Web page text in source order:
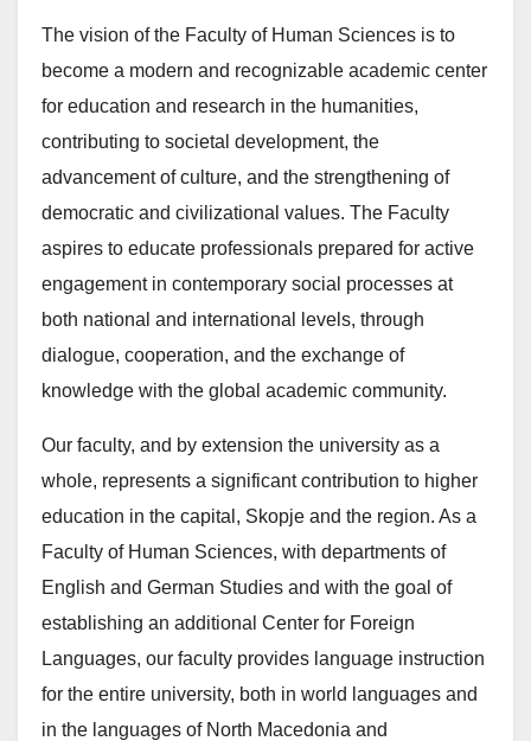
The vision of the Faculty of Human Sciences is to
become a modern and recognizable academic center
for education and research in the humanities,
contributing to societal development, the
advancement of culture, and the strengthening of
democratic and civilizational values. The Faculty
aspires to educate professionals prepared for active
engagement in contemporary social processes at
both national and international levels, through
dialogue, cooperation, and the exchange of
knowledge with the global academic community.
Our faculty, and by extension the university as a
whole, represents a significant contribution to higher
education in the capital, Skopje and the region. As a
Faculty of Human Sciences, with departments of
English and German Studies and with the goal of
establishing an additional Center for Foreign
Languages, our faculty provides language instruction
for the entire university, both in world languages and
in the languages of North Macedonia and